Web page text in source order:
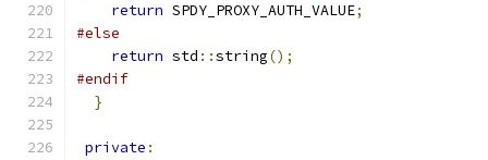
return SPDY_PROXY_AUTH_VALUE;
#else
return std ::string();
#endif
}
private :